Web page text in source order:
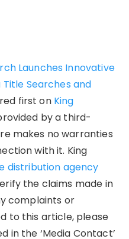
Launches Innovative
Searches and
first on King
by a third-
makes no warranties
with it. King
distribution agency
the claims made in
complaints or
to this article, please
in the ‘Media Contact’